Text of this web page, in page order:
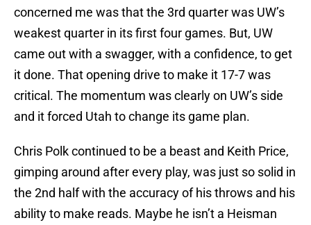
concerned me was that the 3rd quarter was UW’s
weakest quarter in its first four games. But, UW
came out with a swagger, with a confidence, to get
it done. That opening drive to make it 17-7 was
critical. The momentum was clearly on UW’s side
and it forced Utah to change its game plan.
Chris Polk continued to be a beast and Keith Price,
gimping around after every play, was just so solid in
the 2nd half with the accuracy of his throws and his
ability to make reads. Maybe he isn’t a Heisman